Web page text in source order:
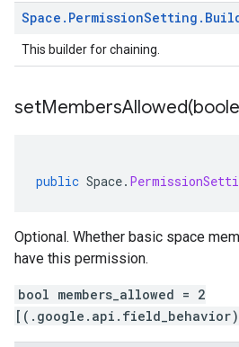
Space . PermissionSetting .
This builder for chaining.
setMembersAllowed(
public Space.
Optional. Whether basic space
have this permission.
bool members_allowed = 2
[(.google.api.field_behavior)